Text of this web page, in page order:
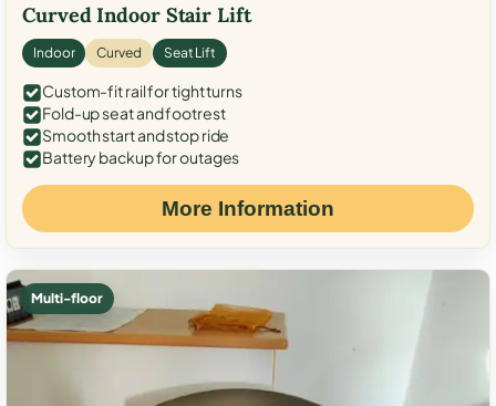
Curved Indoor Stair Lift
Indoor Curved Seat Lift
Custom-fit rail for tight turns
Fold-up seat and footrest
Smooth start and stop ride
Battery backup for outages
More Information
Multi-floor